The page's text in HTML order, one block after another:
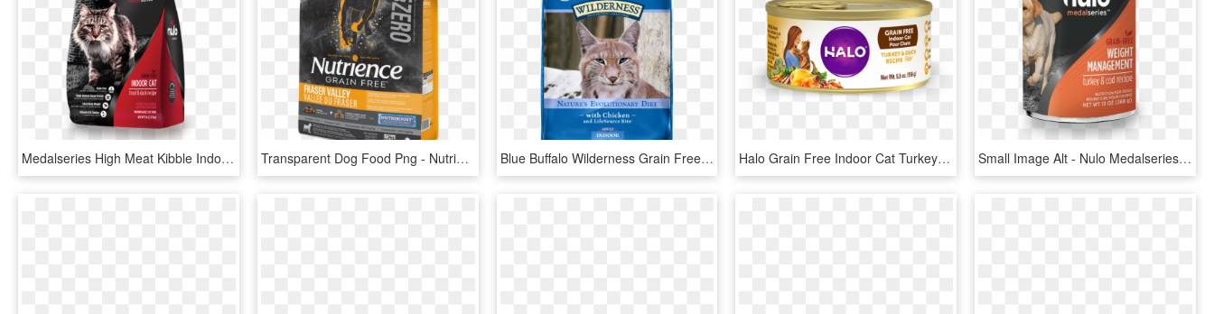
Medalseries High Meat Kibble Indoor Cat Trout & Duck - Nulo Small Breed Dog Food, HD Png Download Transparent Dog Food Png - Nutrience Subzero Gato, Png Download Blue Buffalo Wilderness Grain Free Indoor Chicken Dry - Blue Buffalo Cat Food Duck, HD Png Download Halo Grain Free Indoor Cat Turkey & Duck Pate Canned - Halo Canned Cat Food, HD Png Download Small Image Alt - Nulo Medalseries Adult Dog Food, HD Png Download